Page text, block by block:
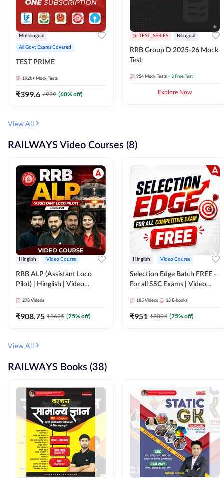
Multilingual
All Govt Exams Covered
TEST PRIME
192k+ Mock Tests
₹399.6 ₹999 (60% off)
TEST_SERIES Bilingual
RRB Group D 2025-26 Mock
Test
954 Mock Tests + 3 Free Test
Explore Now
View All
RAILWAYS Video Courses (8)
Hinglish Video Course
RRB ALP (Assistant Loco
Pilot) | Hinglish | Video
278 Videos
₹908.75 ₹3635 (75% off)
Hinglish Video Course
Selection Edge Batch FREE -
For all SSC Exams | Video
185 Videos 13 E-books
₹951 ₹3804 (75% off)
View All
RAILWAYS Books (38)